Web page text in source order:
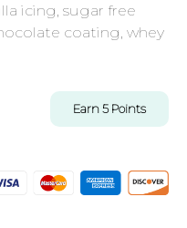
icing, sugar free
coating, whey
Earn5Points